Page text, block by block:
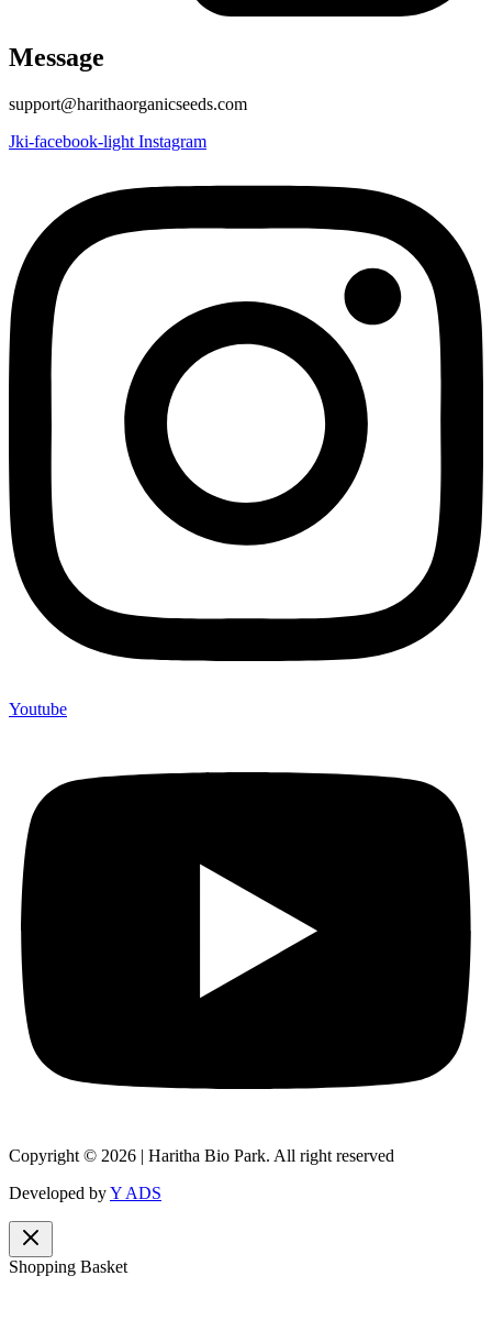
Message
support@harithaorganicseeds.com
Jki-facebook-light Instagram
Youtube
Copyright © 2026 | Haritha Bio Park. All right reserved
Developed byY ADS
Shopping Basket